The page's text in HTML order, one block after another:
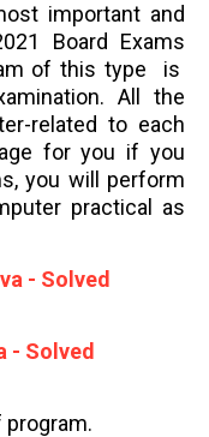
important and
Board Exams
of this type is
All the
related to each
for you if you
you will perform
practical as
- Solved
- Solved
program.